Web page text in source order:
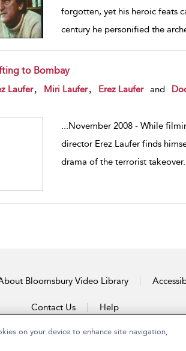
forgotten, yet his heroic feats
century he personified the
to Bombay
result details
Laufer Miri Laufer Erez Laufer and
...November 2008 - While
director Erez Laufer finds
drama of the terrorist takeover
Bloomsbury Video Library
Contact Us Help
on your device to enhance site navigation,